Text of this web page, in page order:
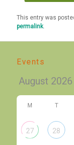
This entry was
permalink.
Events
M T
27 28